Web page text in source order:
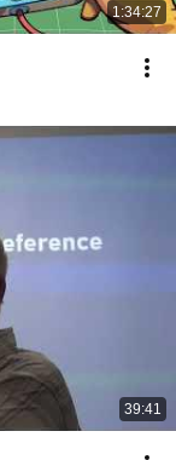
1:34:27
39:41